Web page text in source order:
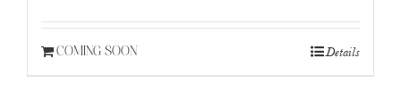
COMING SOON Details